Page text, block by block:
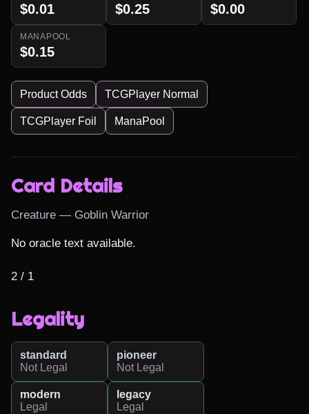
$0.01 $0.25 $0.00
MANAPOOL
$0.15
Product Odds TCGPlayer Normal
TCGPlayer Foil ManaPool
Card Details
Creature — Goblin Warrior
No oracle text available.
2 / 1
Legality
standard
Not Legal
pioneer
Not Legal
modern
Legal
legacy
Legal